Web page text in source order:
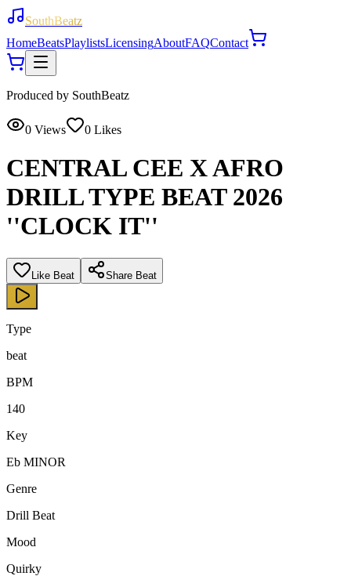
SouthBeatz
HomeBeatsPlaylistsLicensingAboutFAQContact
Produced by SouthBeatz
0 Views 0 Likes
CENTRAL CEE X AFRO
DRILL TYPE BEAT 2026
''CLOCK IT''
Like Beat Share Beat
Type
beat
BPM
140
Key
Eb MINOR
Genre
Drill Beat
Mood
Quirky